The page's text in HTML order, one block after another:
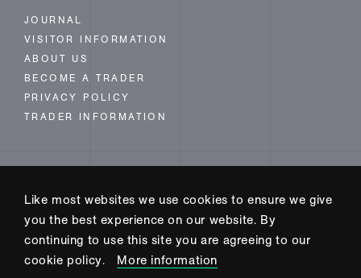
Like most websites we use cookies to ensure we give
you the best experience on our website. By
continuing to use this site you are agreeing to our
cookie policy.
More information
JOURNAL
VISITOR INFORMATION
ABOUT US
BECOME A TRADER
PRIVACY POLICY
TRADER INFORMATION
INSTAGRAM
FACEBOOK
TWITTER